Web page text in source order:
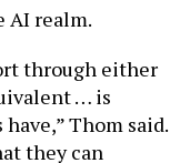
AI realm.
through either
… is
Thom said.
they can